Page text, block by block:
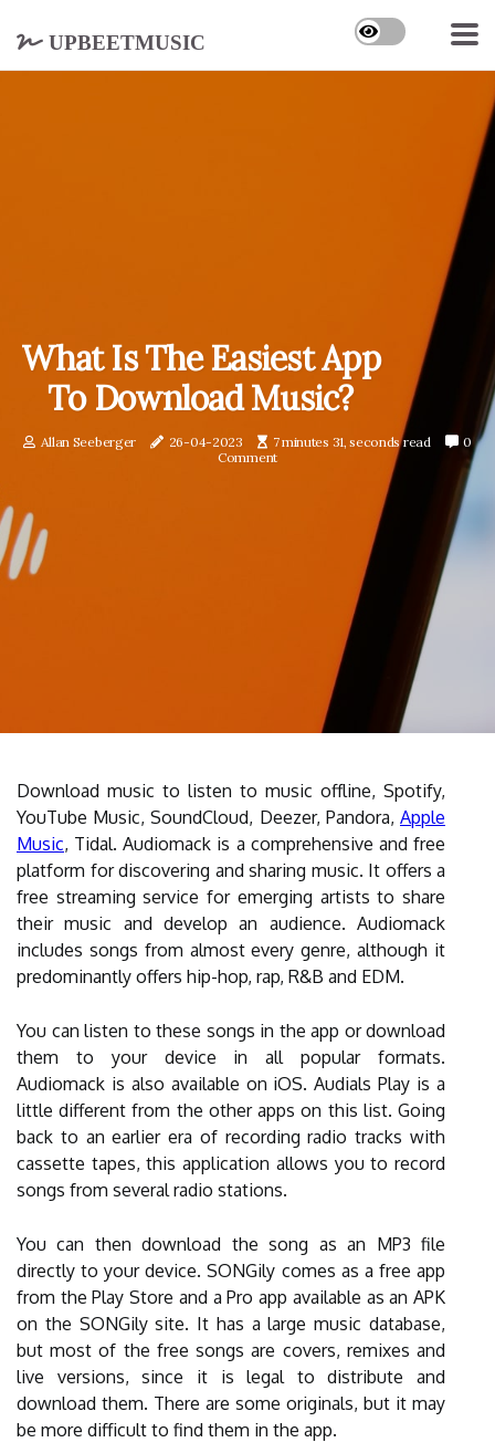
upbeetmusic
What Is The Easiest App
To Download Music?
Allan Seeberger 26-04-2023 7 minutes 31, seconds read
0
Comment
Download music to listen to music offline, Spotify,
YouTube Music, SoundCloud, Deezer, Pandora, Apple
Music, Tidal. Audiomack is a comprehensive and free
platform for discovering and sharing music. It offers a
free streaming service for emerging artists to share
their music and develop an audience. Audiomack
includes songs from almost every genre, although it
predominantly offers hip-hop, rap, R&B and EDM.
You can listen to these songs in the app or download
them to your device in all popular formats.
Audiomack is also available on iOS. Audials Play is a
little different from the other apps on this list. Going
back to an earlier era of recording radio tracks with
cassette tapes, this application allows you to record
songs from several radio stations.
You can then download the song as an MP3 file
directly to your device. SONGily comes as a free app
from the Play Store and a Pro app available as an APK
on the SONGily site. It has a large music database,
but most of the free songs are covers, remixes and
live versions, since it is legal to distribute and
download them. There are some originals, but it may
be more difficult to find them in the app.